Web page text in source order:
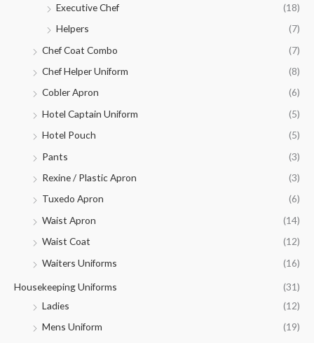
Executive Chef
(18)
Helpers
(7)
Chef Coat Combo
(7)
Chef Helper Uniform
(8)
Cobler Apron
(6)
Hotel Captain Uniform
(5)
Hotel Pouch
(5)
Pants
(3)
Rexine / Plastic Apron
(3)
Tuxedo Apron
(6)
Waist Apron
(14)
Waist Coat
(12)
Waiters Uniforms
(16)
Housekeeping Uniforms
(31)
Ladies
(12)
Mens Uniform
(19)